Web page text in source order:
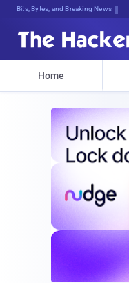
Bits, Bytes, and Breaking News
Home